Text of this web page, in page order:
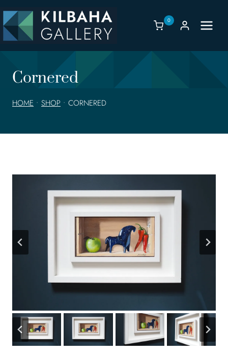
to
content
0
Cornered
HOME • SHOP • CORNERED